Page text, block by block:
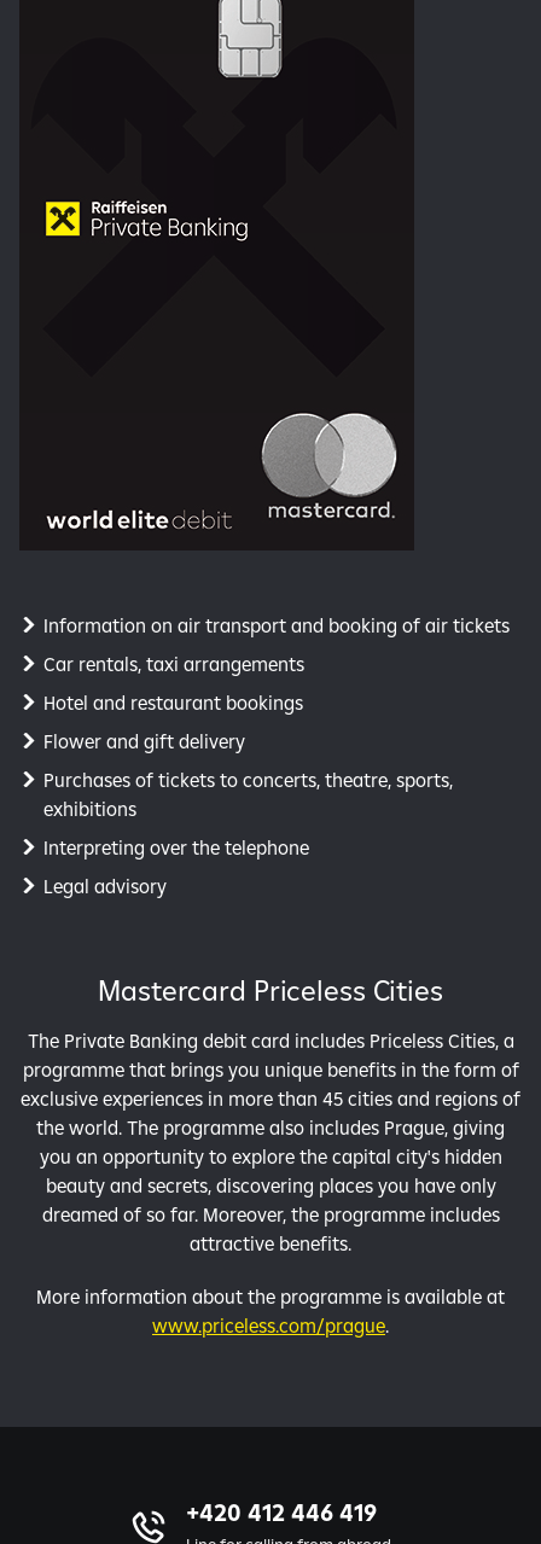
Information on air transport and booking of air tickets
Car rentals, taxi arrangements
Hotel and restaurant bookings
Flower and gift delivery
Purchases of tickets to concerts, theatre, sports,
exhibitions
Interpreting over the telephone
Legal advisory
Mastercard Priceless Cities
The Private Banking debit card includes Priceless Cities, a
programme that brings you unique benefits in the form of
exclusive experiences in more than 45 cities and regions of
the world. The programme also includes Prague, giving
you an opportunity to explore the capital city's hidden
beauty and secrets, discovering places you have only
dreamed of so far. Moreover, the programme includes
attractive benefits.
More information about the programme is available at
www.priceless.com/prague.
+420 412 446 419